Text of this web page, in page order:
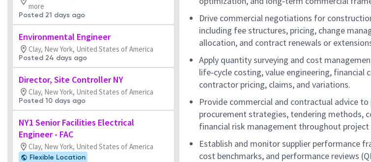
more
Posted 21 days ago
Environmental Engineer
Clay, New York, United States of America
Posted 24 days ago
Director, Site Controller NY
Clay, New York, United States of America
Posted 10 days ago
NY1 Senior Facilities Electrical
Engineer - FAC
Clay, New York, United States of America
Flexible Location
Drive commercial negotiations for
including fee structures, pricing, change
allocation, and contract renewals or
Apply quantity surveying and cost
life‑cycle costing, value engineering, financial
contractor pricing, claims, and variations.
Provide commercial and contractual advice
procurement strategies, tendering methods,
financial risk management throughout project
Establish and monitor supplier performance
cost benchmarks, and performance reviews